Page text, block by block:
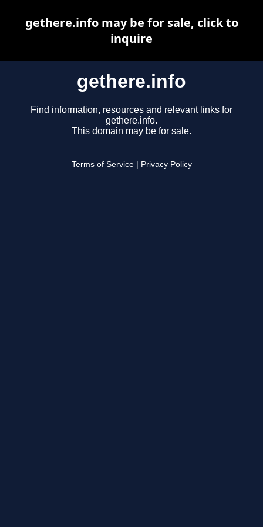
gethere.info
Find information, resources and relevant links for
gethere.info.
This domain may be for sale.
Terms of Service Privacy Policy
gethere.info may be for sale, click to
inquire